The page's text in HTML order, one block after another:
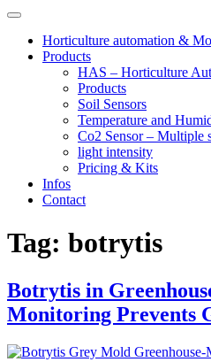
Horticulture automation &
Products
HAS – Horticulture
Products
Soil Sensors
Temperature and
Co2 Sensor – Multiple
light intensity
Pricing & Kits
Infos
Contact
Tag: botrytis
Botrytis in
Monitoring Prevents